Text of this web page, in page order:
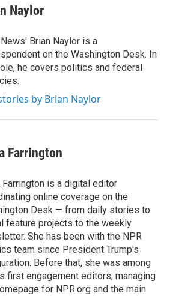
Naylor
News' Brian Naylor is a
on the Washington Desk. In
he covers politics and federal
by Brian Naylor
Farrington
Farrington is a digital editor
online coverage on the
Desk — from daily stories to
feature projects to the weekly
She has been with the NPR
team since President Trump's
Before that, she was among
first engagement editors, managing
for NPR.org and the main